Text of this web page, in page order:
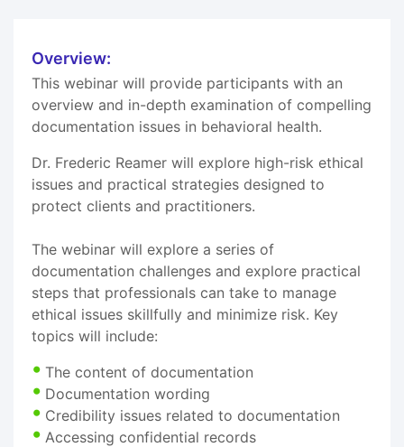
Overview:
This webinar will provide participants with an
overview and in-depth examination of compelling
documentation issues in behavioral health.
Dr. Frederic Reamer will explore high-risk ethical
issues and practical strategies designed to
protect clients and practitioners.
The webinar will explore a series of
documentation challenges and explore practical
steps that professionals can take to manage
ethical issues skillfully and minimize risk. Key
topics will include:
The content of documentation
Documentation wording
Credibility issues related to documentation
Accessing confidential records